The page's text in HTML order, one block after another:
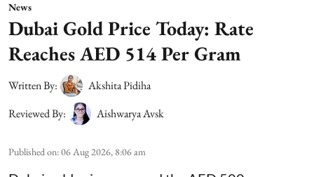
News
Dubai Gold Price Today: Rate
Reaches AED 514 Per Gram
Written By:
Akshita Pidiha
Reviewed By:
Aishwarya Avsk
Published on:06 Aug 2026, 8:06 am